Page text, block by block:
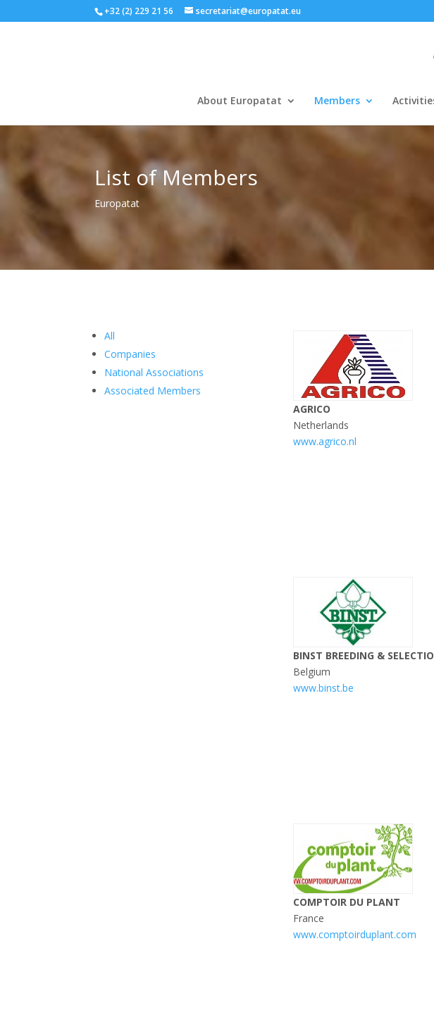
+32 (2) 229 21 56 secretariat@europatat.eu
About Europatat Members
List of Members
Europatat
All
Companies
National Associations
Associated Members
AGRICO
Netherlands
www.agrico.nl
BINST BREEDING &
Belgium
www.binst.be
COMPTOIR DU PLANT
France
www.comptoirduplant.com